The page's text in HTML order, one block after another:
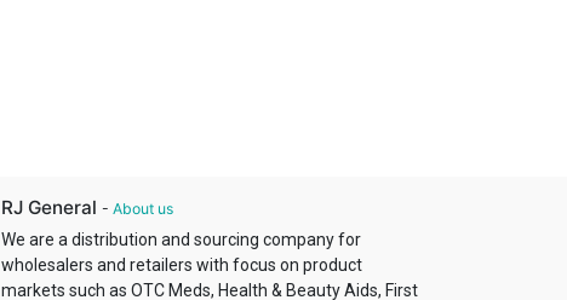
RJ General - About us
We are a distribution and sourcing company for
wholesalers and retailers with focus on product
markets such as OTC Meds, Health & Beauty Aids, First